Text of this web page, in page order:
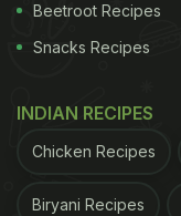
Beetroot Recipes
Snacks Recipes
INDIAN RECIPES
Chicken Recipes
Biryani Recipes